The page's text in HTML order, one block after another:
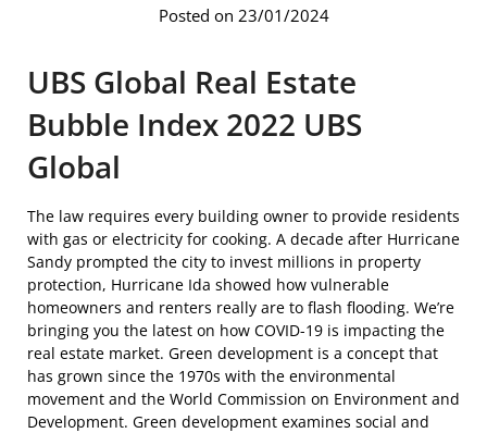
Posted on 23/01/2024
UBS Global Real Estate
Bubble Index 2022 UBS
Global
The law requires every building owner to provide residents
with gas or electricity for cooking. A decade after Hurricane
Sandy prompted the city to invest millions in property
protection, Hurricane Ida showed how vulnerable
homeowners and renters really are to flash flooding. We’re
bringing you the latest on how COVID-19 is impacting the
real estate market. Green development is a concept that
has grown since the 1970s with the environmental
movement and the World Commission on Environment and
Development. Green development examines social and